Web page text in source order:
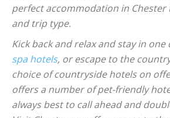
perfect accommodation in Chester
and trip type.
Kick back and relax and stay in one
spa hotels, or escape to the
choice of countryside hotels on
offers a number of pet-friendly
always best to call ahead and